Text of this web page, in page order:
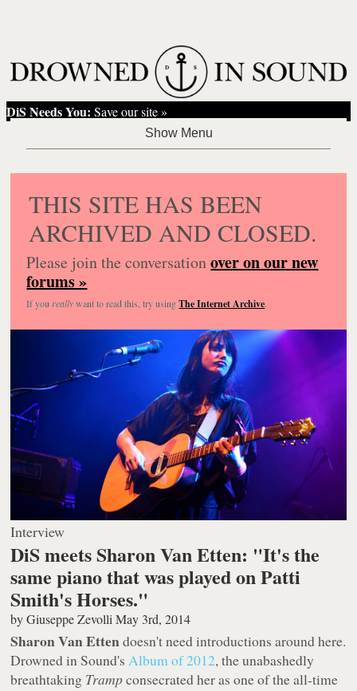
DiS Needs You: Save our site »
THIS SITE HAS BEEN
ARCHIVED AND CLOSED.
Please join the conversationover on our new
forums »
If you reallywant to read this, try usingThe Internet Archive.
Interview
DiS meets Sharon Van Etten: "It's the
same piano that was played on Patti
Smith's Horses."
byGiuseppe Zevolli May 3rd, 2014
Sharon Van Ettendoesn't need introductions around here.
Drowned in Sound'sAlbum of 2012, the unabashedly
breathtaking Trampconsecrated her as one of the all-time